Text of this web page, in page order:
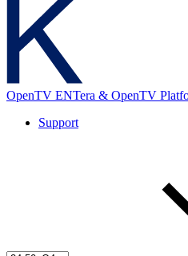
OpenTV ENTera & OpenTV
Support